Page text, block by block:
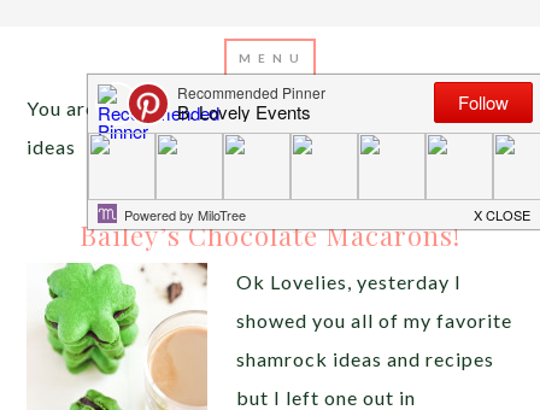
You are here:Home /Archives for Shamrock food
ideas
MARCH 7, 2013BYEMILY MILLER
Bailey’s Chocolate Macarons!
Ok Lovelies, yesterday I
showed you all of my favorite
shamrock ideas and recipes
but I left one out in